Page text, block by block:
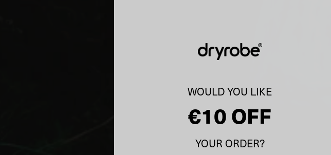
WOULD YOU LIKE
€10 OFF
YOUR ORDER?